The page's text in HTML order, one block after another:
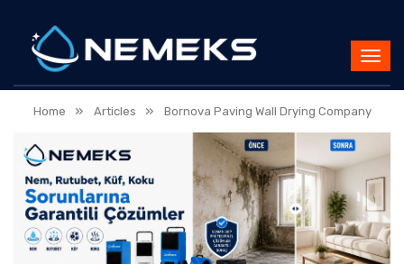
Home » Articles » Bornova Paving Wall Drying Company